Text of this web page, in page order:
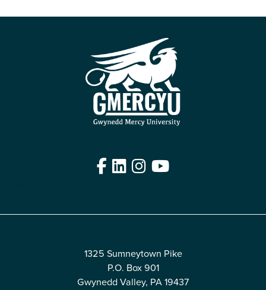
Facebook
LinkedIn
Instagram
YouTube
1325 Sumneytown Pike
P.O. Box 901
Gwynedd Valley, PA 19437